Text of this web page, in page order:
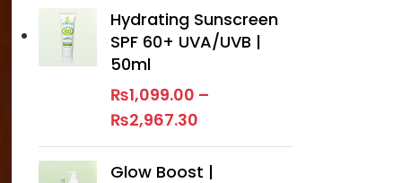
Hydrating Sunscreen
SPF 60+ UVA/UVB |
50ml
₨1,099.00 –
₨2,967.30
Glow Boost |